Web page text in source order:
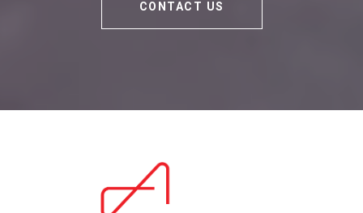
CONTACT US